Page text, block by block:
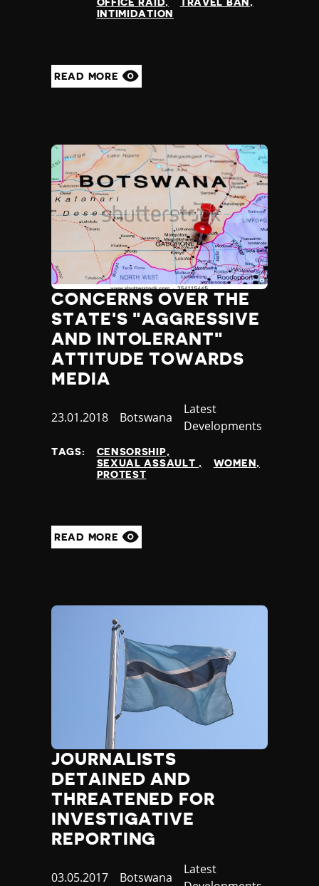
OFFICE RAID
TRAVEL BAN
INTIMIDATION
READ MORE
CONCERNS OVER THE
STATE'S "AGGRESSIVE
AND INTOLERANT"
ATTITUDE TOWARDS
MEDIA
Published
23.01.2018 Country
Botswana
Category
Latest
Developments
TAGS:
CENSORSHIP
SEXUAL ASSAULT
WOMEN
PROTEST
READ MORE
JOURNALISTS
DETAINED AND
THREATENED FOR
INVESTIGATIVE
REPORTING
Published
03.05.2017 Country
Botswana
Category
Latest